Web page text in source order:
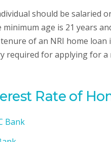
should be salaried
minimum age is 21 years
of an NRI home
required for applying for
Rate of
Bank